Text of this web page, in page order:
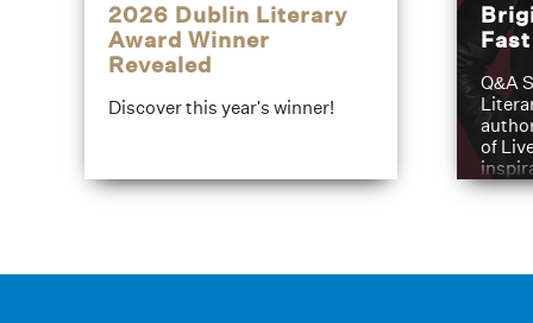
2026 Dublin Literary
Award Winner
Revealed
Discover this year's winner!
Q&A
of